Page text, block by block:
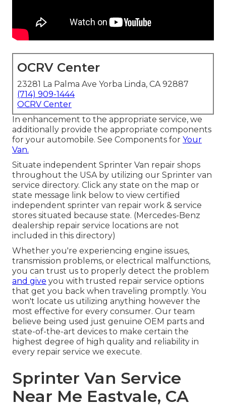
OCRV Center
23281 La Palma Ave Yorba Linda, CA 92887
(714) 909-1444
OCRV Center
In enhancement to the appropriate service, we
additionally provide the appropriate components
for your automobile. See Components for Your
Van.
Situate independent Sprinter Van repair shops
throughout the USA by utilizing our Sprinter van
service directory. Click any state on the map or
state message link below to view certified
independent sprinter van repair work & service
stores situated because state. (Mercedes-Benz
dealership repair service locations are not
included in this directory)
Whether you're experiencing engine issues,
transmission problems, or electrical malfunctions,
you can trust us to properly detect the problem
and give you with trusted repair service options
that get you back when traveling promptly. You
won't locate us utilizing anything however the
most effective for every consumer. Our team
believe being used just genuine OEM parts and
state-of-the-art devices to make certain the
highest degree of high quality and reliability in
every repair service we execute.
Sprinter Van Service
Near Me Eastvale, CA